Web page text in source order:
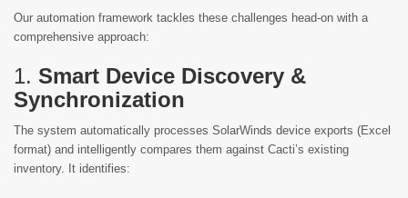
Our automation framework tackles these challenges head-on with a
comprehensive approach:
1. Smart Device Discovery &
Synchronization
The system automatically processes SolarWinds device exports (Excel
format) and intelligently compares them against Cacti’s existing
inventory. It identifies: